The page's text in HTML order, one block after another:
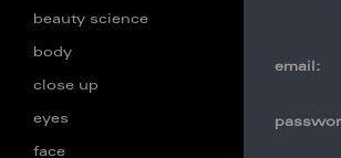
beauty science
body
close up
eyes
face
email: